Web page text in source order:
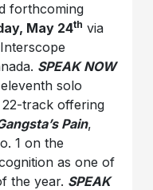
forthcoming
May 24th via
SPEAK NOW
solo
22-track offering
Pain,
1 on the
as one of
the year. SPEAK